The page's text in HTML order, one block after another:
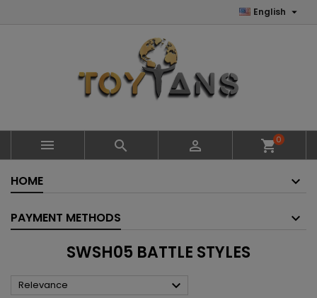
English 
   shopping_cart0
HOME
PAYMENT METHODS
SWSH05 BATTLE STYLES
Relevance 